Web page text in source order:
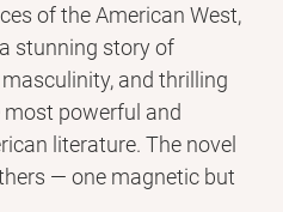
of the American West,
stunning story of
and thrilling
powerful and
literature. The novel
— one magnetic but